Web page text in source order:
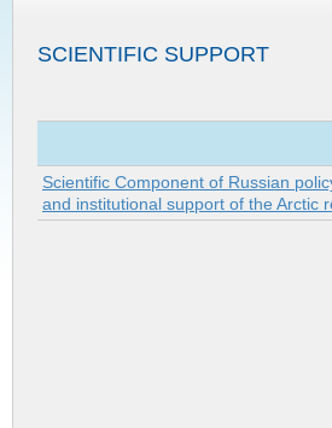
SCIENTIFIC SUPPORT
Scientific Component of Russian
and institutional support of the Arctic